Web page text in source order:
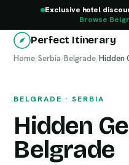
Exclusive hotel
Browse
Perfect Itinerary
Home/Serbia/Belgrade/Hidden
BELGRADE · SERBIA
Hidden
Belgrade
Belgrade